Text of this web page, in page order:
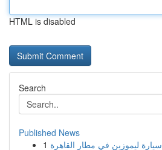
HTML is disabled
Search
Published News
1 سيارة ليموزين في مطار القاهرة